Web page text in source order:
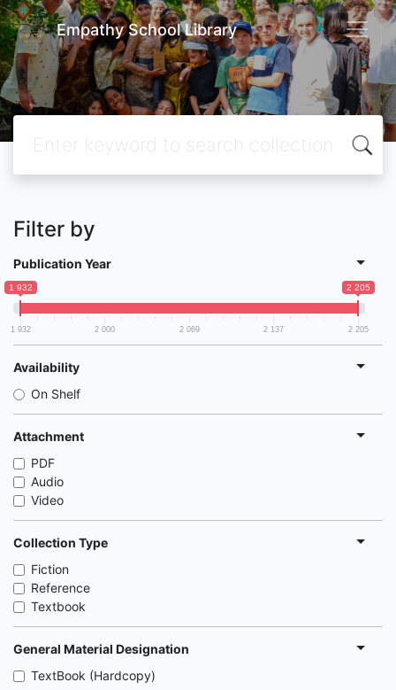
Empathy School Library
Filter by
Publication Year
1 932 2 205
1 932 2 000 2 069 2 137 2 205
Availability
On Shelf
Attachment
PDF
Audio
Video
Collection Type
Fiction
Reference
Textbook
General Material Designation
TextBook (Hardcopy)